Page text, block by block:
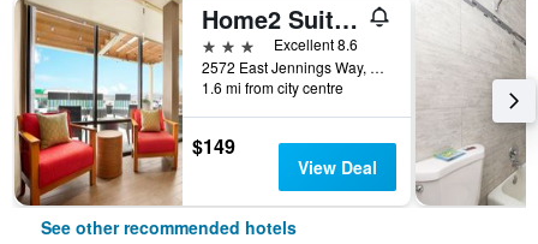
Home2 Suites by Hilton Elko
3 stars
Excellent 8.6
2572 East Jennings Way, Elko, NV, United States
1.6 mi from city centre
$149
View Deal
See other recommended hotels